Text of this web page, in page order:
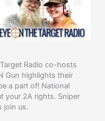
Radio co-hosts
Gun highlights their
a part of! National
your 2A rights. Sniper
join us.